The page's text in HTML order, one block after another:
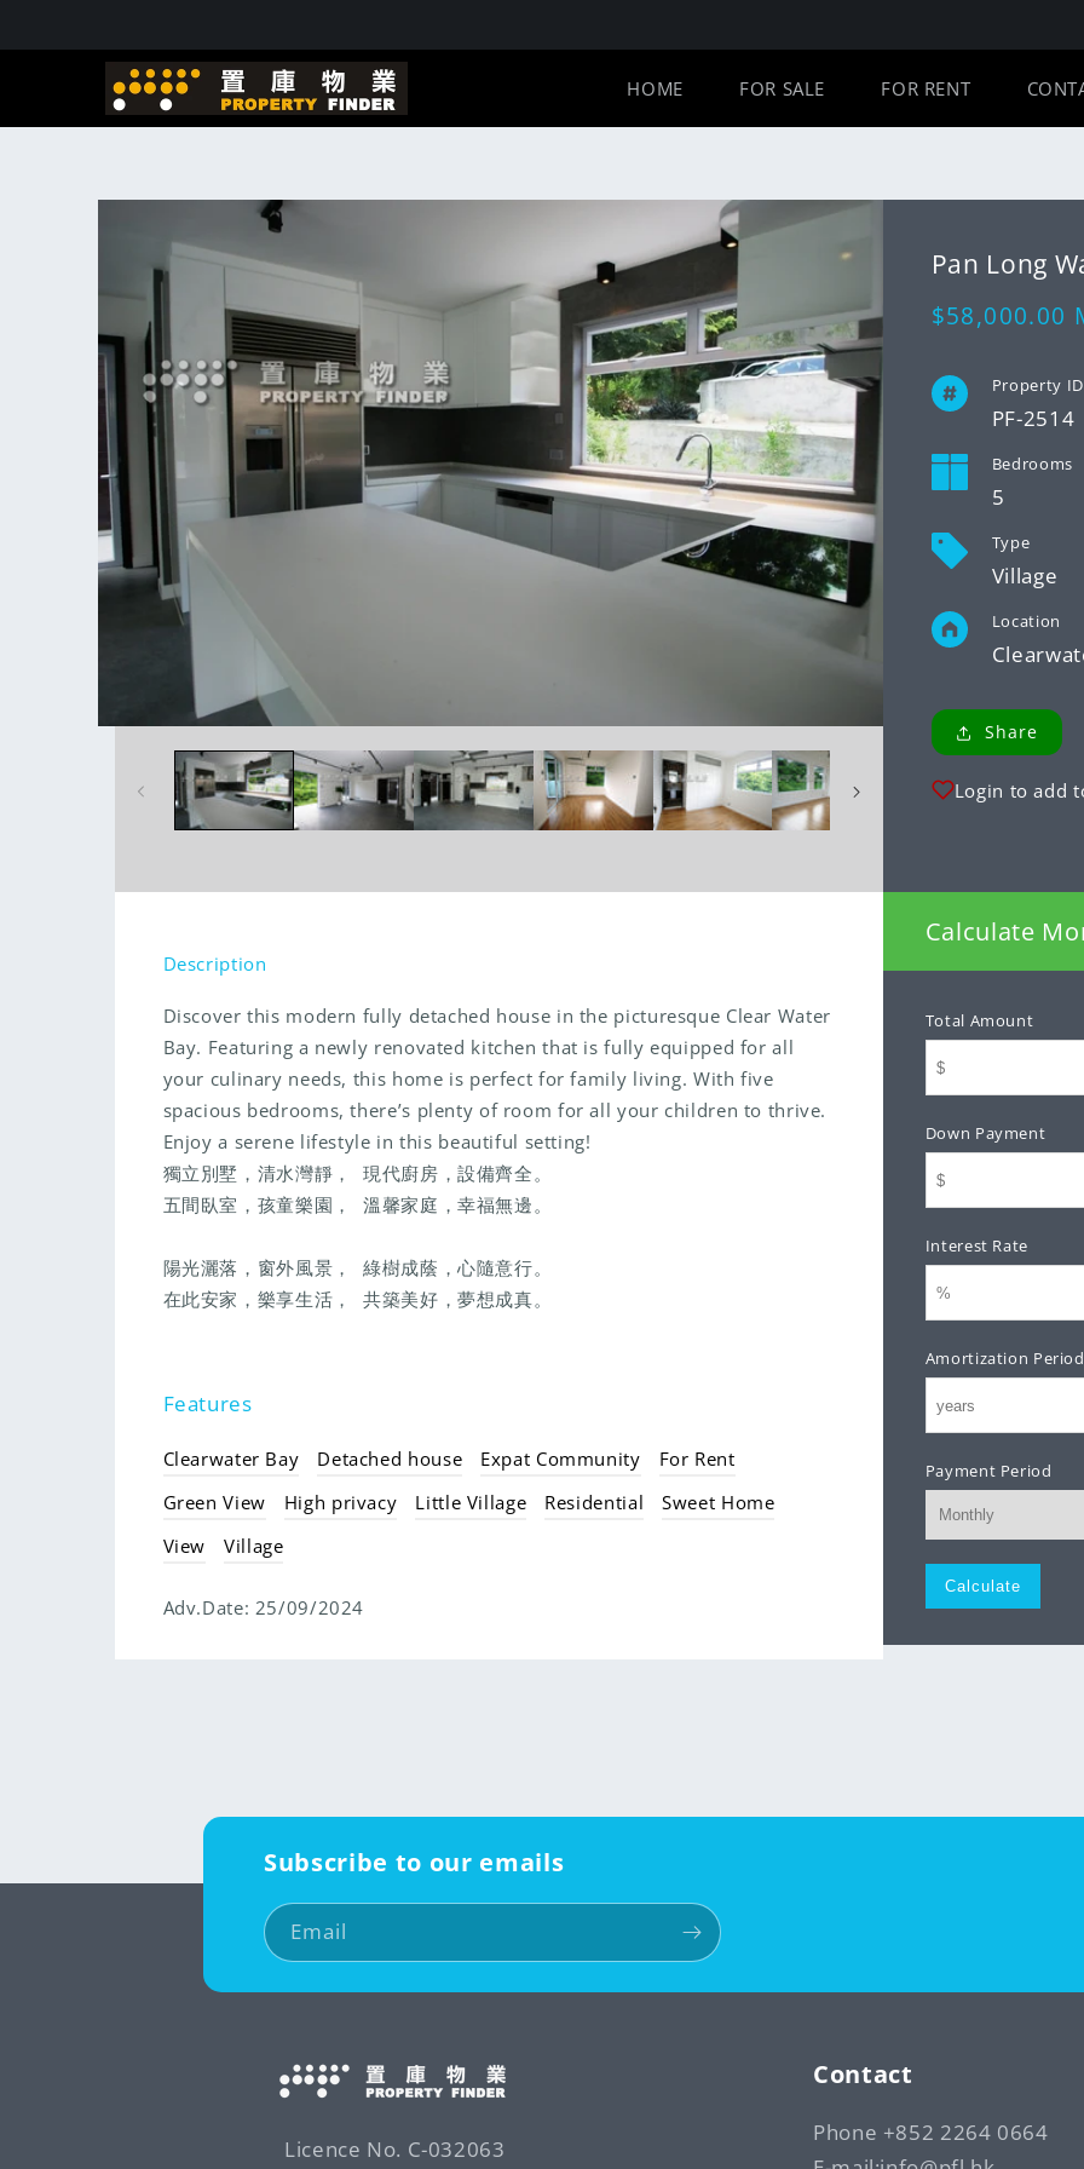
HOME FOR SALE FOR RENT
Skip to
information
Pan Long
Regular
$58,000.00
Property ID
PF-2514
Bedrooms
5
Type
Village
Location
Share
Login to add
Description
Discover this modern fully detached house in the picturesque Clear Water
Bay. Featuring a newly renovated kitchen that is fully equipped for all
your culinary needs, this home is perfect for family living. With five
spacious bedrooms, there’s plenty of room for all your children to thrive.
Enjoy a serene lifestyle in this beautiful setting!
獨立別墅，清水灣靜， 現代廚房，設備齊全。
五間臥室，孩童樂園， 溫馨家庭，幸福無邊。
陽光灑落，窗外風景， 綠樹成蔭，心隨意行。
在此安家，樂享生活， 共築美好，夢想成真。
Features
Clearwater Bay Detached house Expat Community
For Rent
Green View
High privacy Little Village Residential
Sweet Home
View
Village
Adv.Date: 25/09/2024
Calculate
Total Amount
Down Payment
Interest Rate
Amortization Period
Payment Period
Monthly
Licence No. C-032063
Contact
Phone +852 2264 0664
Subscribe to our emails
Email